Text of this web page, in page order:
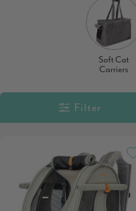
Soft Cat
Carriers
Filter